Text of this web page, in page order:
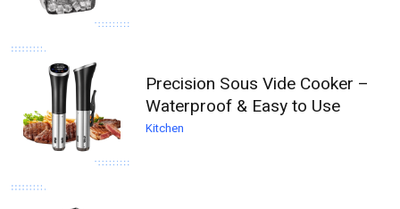
Precision Sous Vide Cooker –
Waterproof & Easy to Use
Kitchen